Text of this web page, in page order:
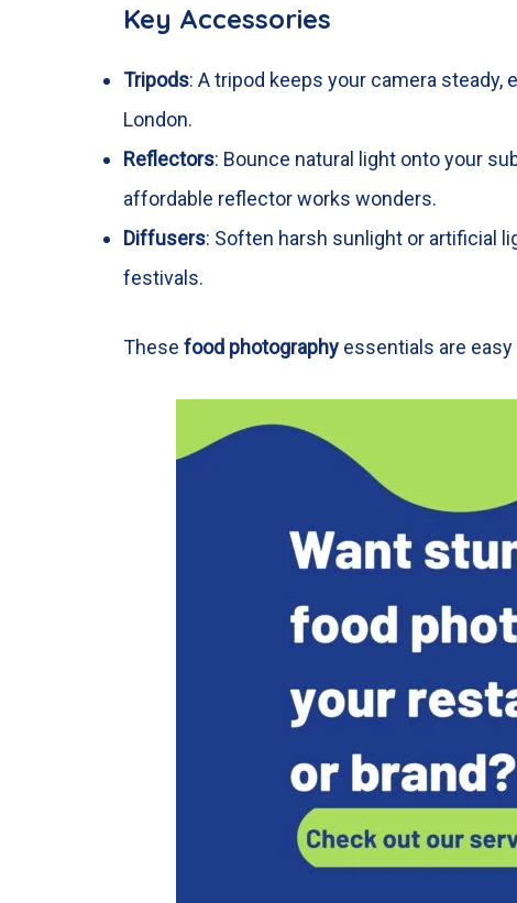
Key Accessories
Tripods: A tripod keeps your camera
London.
Reflectors: Bounce natural light onto your
affordable reflector works wonders.
Diffusers: Soften harsh sunlight or artificial
festivals.
These food photography essentials are